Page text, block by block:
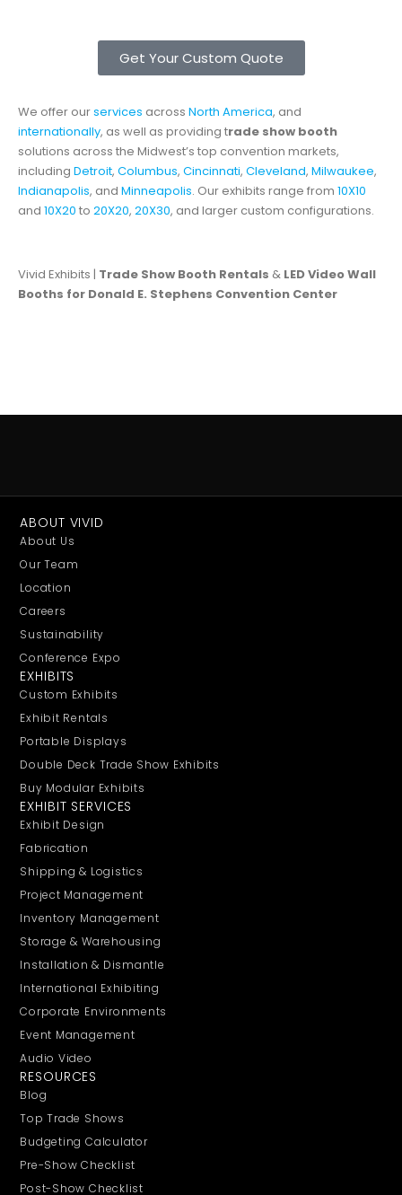
Get Your Custom Quote
We offer ourservices across North America, and
internationally, as well as providing trade show booth
solutions across the Midwest’s top convention markets,
including Detroit, Columbus, Cincinnati, Cleveland, Milwaukee,
Indianapolis, and Minneapolis. Our exhibits range from 10X10
and 10X20 to 20X20, 20X30, and larger custom configurations.
Vivid Exhibits | Trade Show Booth Rentals & LED Video Wall
Booths for Donald E. Stephens Convention Center
ABOUT VIVID
About Us
Our Team
Location
Careers
Sustainability
Conference Expo
EXHIBITS
Custom Exhibits
Exhibit Rentals
Portable Displays
Double Deck Trade Show Exhibits
Buy Modular Exhibits
EXHIBIT SERVICES
Exhibit Design
Fabrication
Shipping & Logistics
Project Management
Inventory Management
Storage & Warehousing
Installation & Dismantle
International Exhibiting
Corporate Environments
Event Management
Audio Video
RESOURCES
Blog
Top Trade Shows
Budgeting Calculator
Pre-Show Checklist
Post-Show Checklist